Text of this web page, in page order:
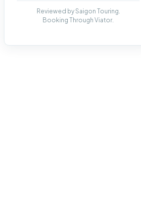
Reviewed by Saigon Touring.
Booking Through Viator.